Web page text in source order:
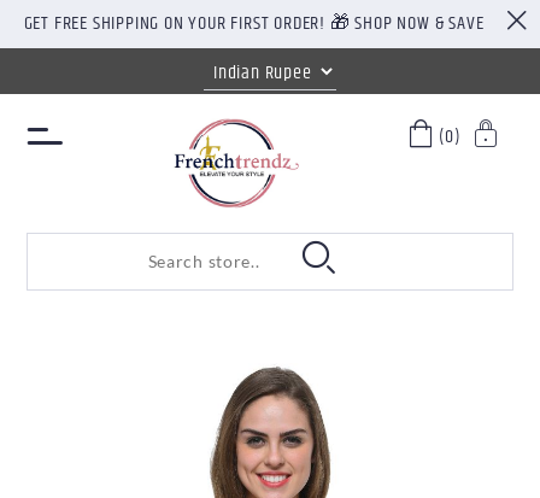
GET FREE SHIPPING ON YOUR FIRST ORDER! 🎁 SHOP NOW & SAVE
(0)